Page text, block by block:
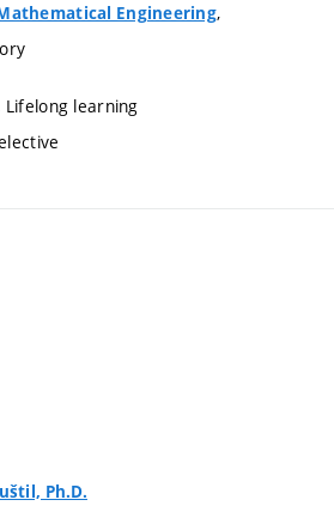
Engineering,
Lifelong learning
Ph.D.